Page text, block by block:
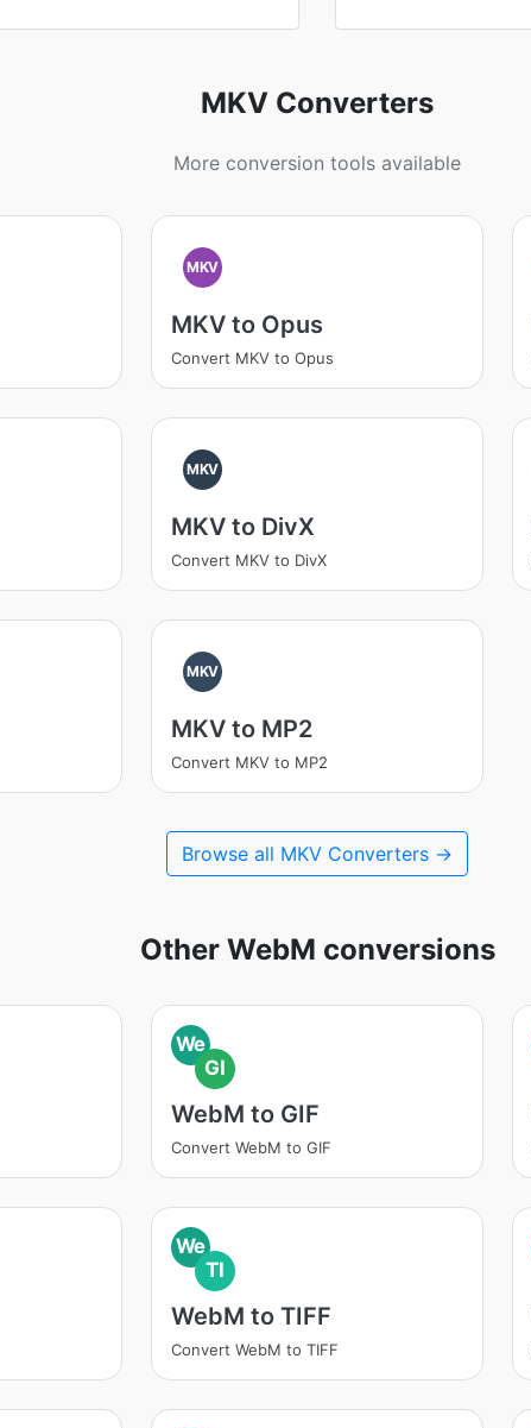
MKV Converters
More conversion tools available
MKV
MKV to Opus
Convert MKV to Opus
MKV
MKV to DivX
Convert MKV to DivX
MKV
MKV to MP2
Convert MKV to MP2
Browse all MKV Converters →
Other WebM conversions
We
GI
WebM to GIF
Convert WebM to GIF
We
TI
WebM to TIFF
Convert WebM to TIFF